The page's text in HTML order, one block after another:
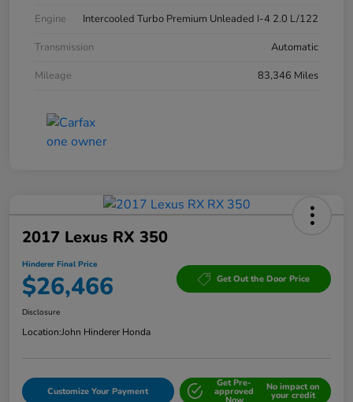
Engine
Intercooled Turbo Premium Unleaded I-4 2.0 L/122
Transmission
Automatic
Mileage
83,346 Miles
2017 Lexus RX 350
Hinderer Final Price
$26,466 Get Out the Door Price
Disclosure
Location:John Hinderer Honda
Customize Your Payment
Get Pre-
approved
Now
No impact on
your credit